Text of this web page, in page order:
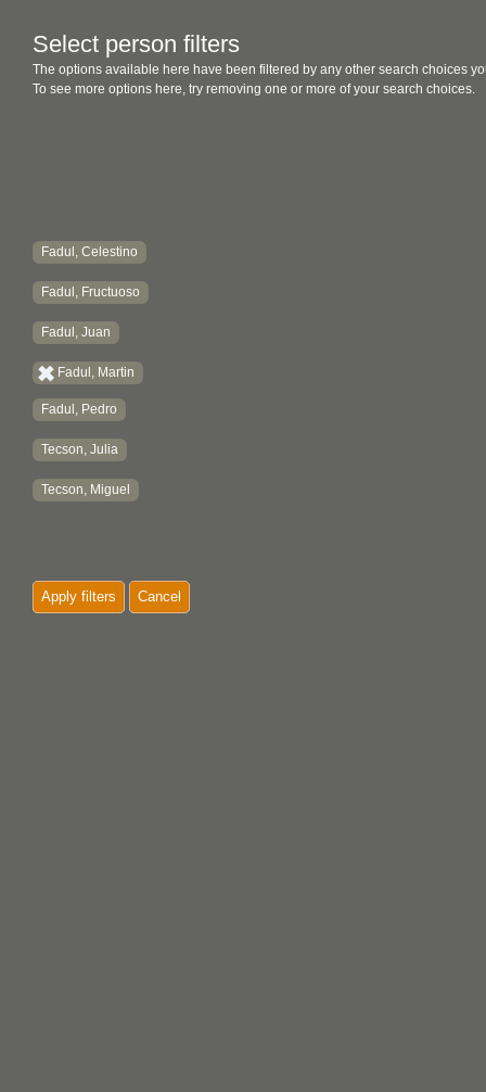
Select person filters
The options available here have been filtered by any other search choices
To see more options here, try removing one or more of your search choices.
Fadul, Celestino
Fadul, Fructuoso
Fadul, Juan
Fadul, Martin
Fadul, Pedro
Tecson, Julia
Tecson, Miguel
Apply filters Cancel